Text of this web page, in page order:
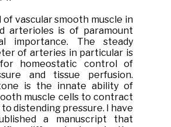
vascular smooth muscle in
arterioles is of paramount
importance. The steady
of arteries in particular is
homeostatic control of
and tissue perfusion.
is the innate ability of
muscle cells to contract
distending pressure. I have
a manuscript that